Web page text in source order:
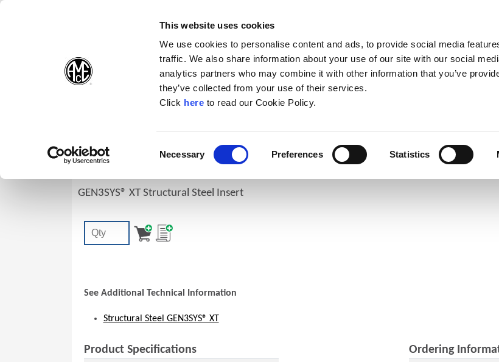
(Opens in a new window)
This website uses cookies
We use cookies to personalise content and ads, to provide social media
traffic. We also share information about your use of our site with our social
analytics partners who may combine it with other information that you’ve
they’ve collected from your use of their services.
Click here(Opens in a new window)
to read our Cookie Policy.
Necessary Preferences Statistics
Products Company Contact Online Tools Support
7C232P-32ST
GEN3SYS® XT Replaceable Drill Insert: 1.2598" (32.00 mm),
GEN3SYS® XT Structural Steel Insert
See Additional Technical Information
Structural Steel GEN3SYS® XT
Product Specifications Ordering